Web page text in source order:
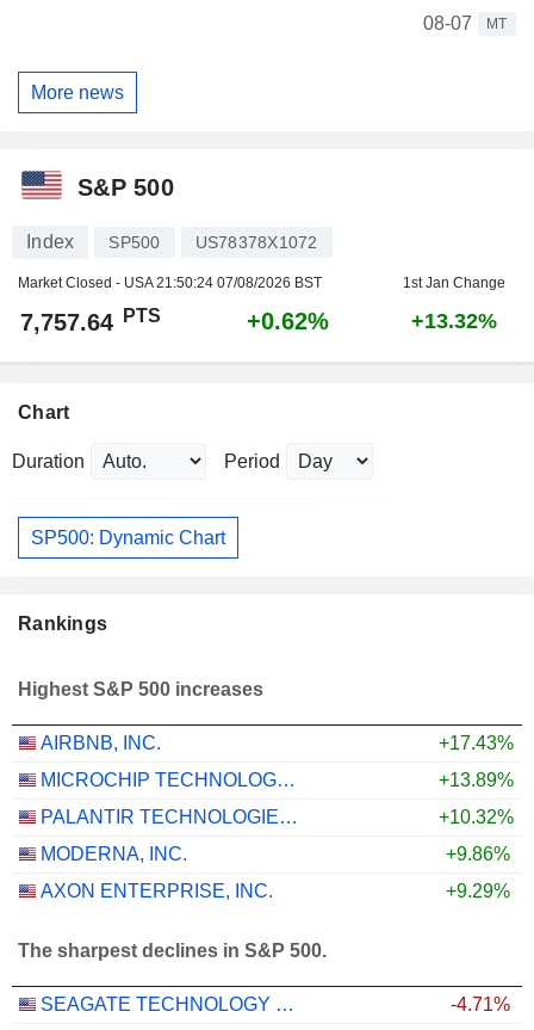
08-07
MT
More news
S&P 500
Index SP500 US78378X1072
Market Closed - USA21:50:24 07/08/2026 BST 1st Jan Change
7,757.64 PTS +0.62% +13.32%
Chart
Duration Period
SP500: Dynamic Chart
Rankings
Highest S&P 500 increases
AIRBNB, INC.
+17.43%
MICROCHIP TECHNOLOGY INCORPORATED
+13.89%
PALANTIR TECHNOLOGIES INC.
+10.32%
MODERNA, INC.
+9.86%
AXON ENTERPRISE, INC.
+9.29%
The sharpest declines in S&P 500.
SEAGATE TECHNOLOGY HOLDINGS PLC -4.71%